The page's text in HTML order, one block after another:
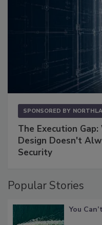
SPONSORED BY
The Execution
Design Doesn't
Security
Popular Stories
You